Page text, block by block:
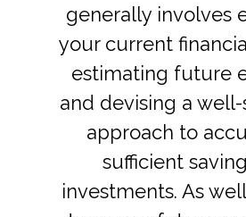
generally involves
your current
estimating future
and devising a
approach to
sufficient
investments. As